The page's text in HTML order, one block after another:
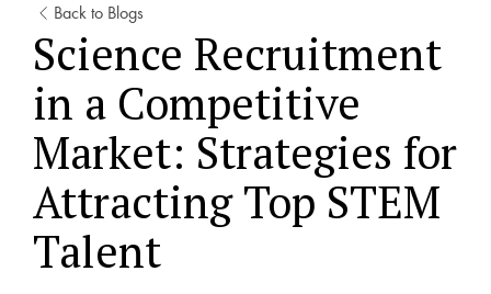
Back to Blogs
Science Recruitment
in a Competitive
Market: Strategies for
Attracting Top STEM
Talent